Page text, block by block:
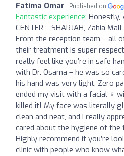
Fatima Omar Published on
Fantastic experience: Honestly,
CENTER – SHARJAH, Zahia
From the reception team – all
their treatment is super
really feel like you’re in safe
with Dr. Osama – he was so
his hand was very light. Zero
ended my visit with a facial ‍♀️
killed it! My face was literally
clean and neat, and I really
cared about the hygiene of the
Highly recommend if you’re
clinic with people who know